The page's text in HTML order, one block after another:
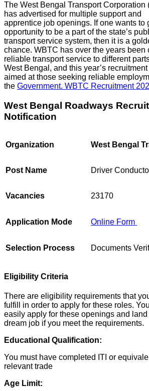
The West Bengal Transport Corporation
has advertised for multiple support and
apprentice job openings. If one wants to
opportunity to be a part of the state’s
transport service system, then it is a
chance. WBTC has over the years been
reliable transport service to different
West Bengal, and this year’s
aimed at those seeking reliable
the Government. WBTC Recruitment
West Bengal Roadways
Notification
Organization West Bengal
Post Name Driver
Vacancies 23170
Application Mode Online Form
Selection Process Documents
Eligibility Criteria
There are eligibility requirements that
fulfill in order to apply for these roles.
easily apply for these openings and land
dream job if you meet the requirements.
Educational Qualification:
You must have completed ITI or
relevant trade
Age Limit: